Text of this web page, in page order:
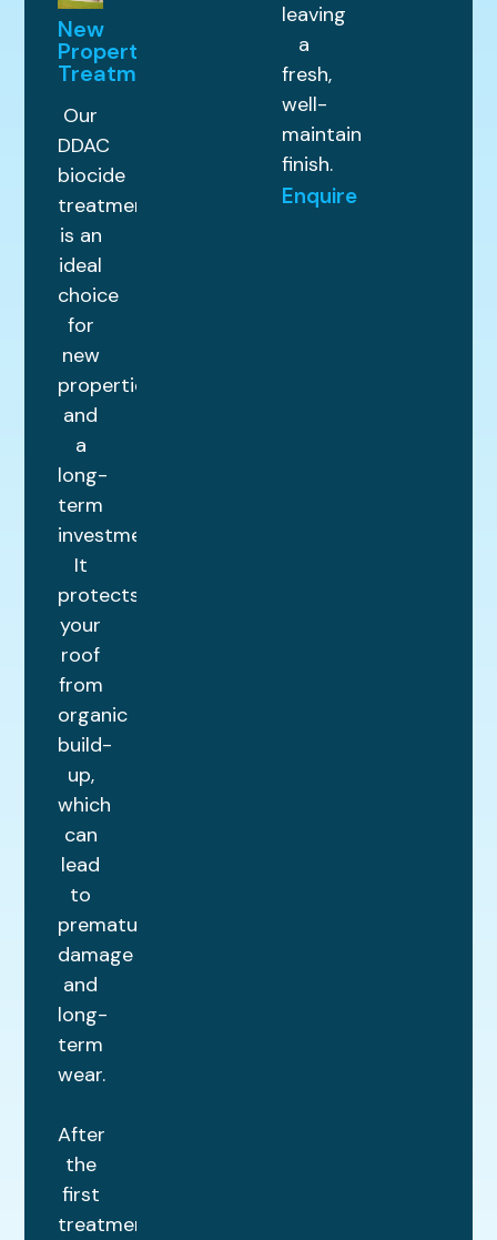
New
Property
Treatments
Our
DDAC
biocide
treatment
is an
ideal
choice
for
new
properties
and
a
long-
term
investment.
It
protects
your
roof
from
organic
build-
up,
which
can
lead
to
premature
damage
and
long-
term
wear.
After
the
first
treatment,
leaving
a
fresh,
well-
maintained
finish.
Enquire